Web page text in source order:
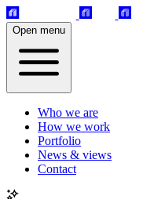
Open menu
Who we are
How we work
Portfolio
News & views
Contact